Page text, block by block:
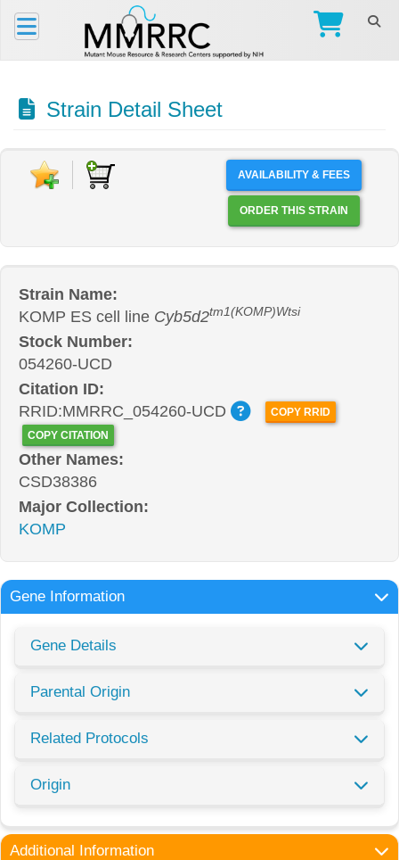
Strain Detail Sheet
AVAILABILITY & FEES
ORDER THIS STRAIN
Strain Name:
KOMP ES cell line Cyb5d2tm1(KOMP)Wtsi
Stock Number:
054260-UCD
Citation ID:
RRID:MMRRC_054260-UCD
COPY RRID
COPY CITATION
Other Names:
CSD38386
Major Collection:
KOMP
Gene Information
Gene Details
Parental Origin
Related Protocols
Origin
Additional Information